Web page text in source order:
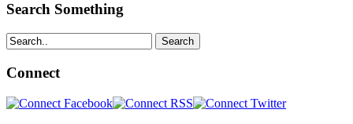
Search Something
Search
Connect